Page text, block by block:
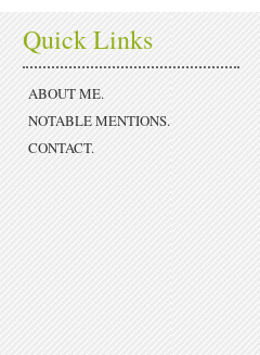
Quick Links
ABOUT ME.
NOTABLE MENTIONS.
CONTACT.